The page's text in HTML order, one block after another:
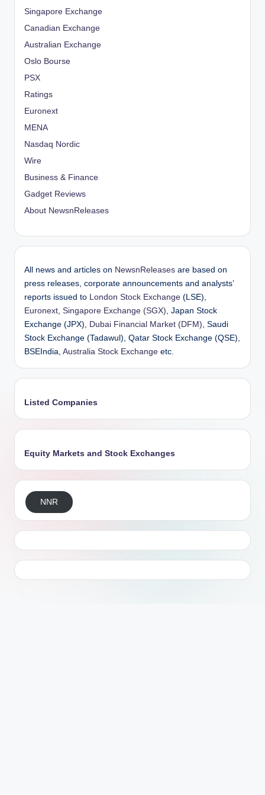
Singapore Exchange
Canadian Exchange
Australian Exchange
Oslo Bourse
PSX
Ratings
Euronext
MENA
Nasdaq Nordic
Wire
Business & Finance
Gadget Reviews
About NewsnReleases
All news and articles on NewsnReleases are based on
press releases, corporate announcements and analysts’
reports issued to London Stock Exchange (LSE),
Euronext, Singapore Exchange (SGX), Japan Stock
Exchange (JPX), Dubai Financial Market (DFM), Saudi
Stock Exchange (Tadawul), Qatar Stock Exchange (QSE),
BSEIndia, Australia Stock Exchange etc.
Listed Companies
Equity Markets and Stock Exchanges
NNR